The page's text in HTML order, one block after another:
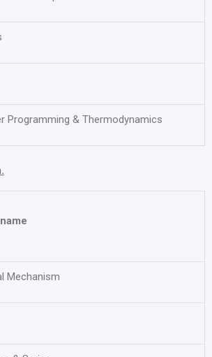
Programming & Thermodynamics
Mechanism